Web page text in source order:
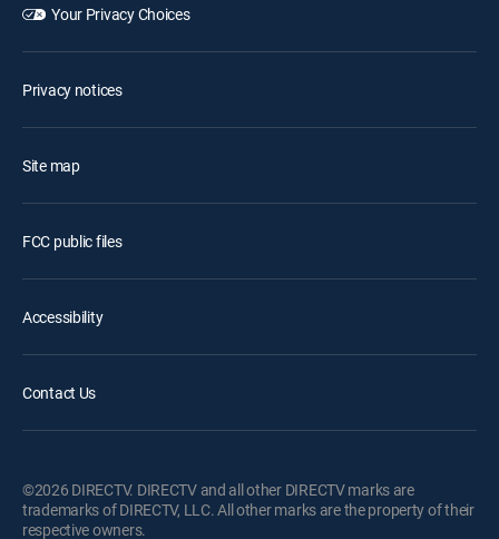
Your Privacy Choices
Privacy notices
Site map
FCC public files
Accessibility
Contact Us
©2026 DIRECTV. DIRECTV and all other DIRECTV marks are
trademarks of DIRECTV, LLC. All other marks are the property of their
respective owners.